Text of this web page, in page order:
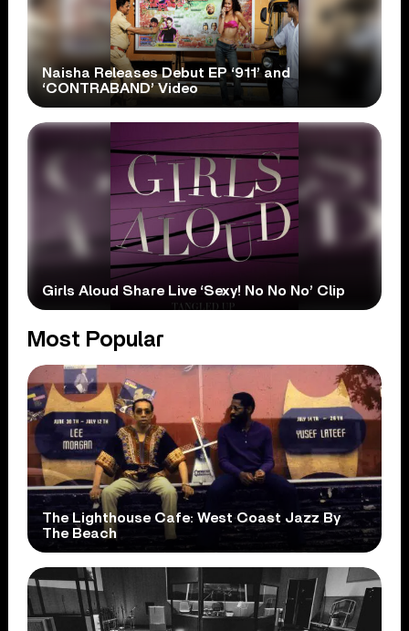
Naisha Releases Debut EP ‘911’ and
‘CONTRABAND’ Video
Girls Aloud Share Live ‘Sexy! No No No’ Clip
Most Popular
The Lighthouse Cafe: West Coast Jazz By
The Beach